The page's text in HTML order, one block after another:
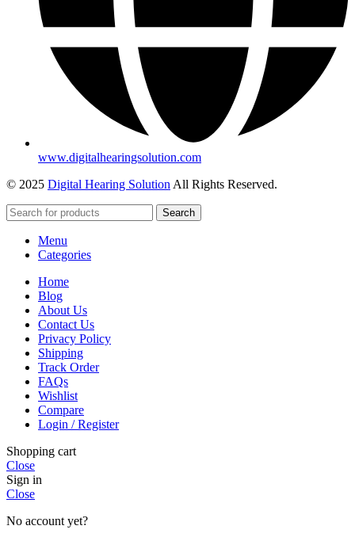
www.digitalhearingsolution.com
© 2025 Digital Hearing Solution All Rights Reserved.
Search
Menu
Categories
Home
Blog
About Us
Contact Us
Privacy Policy
Shipping
Track Order
FAQs
Wishlist
Compare
Login / Register
Shopping cart
Close
Sign in
Close
No account yet?